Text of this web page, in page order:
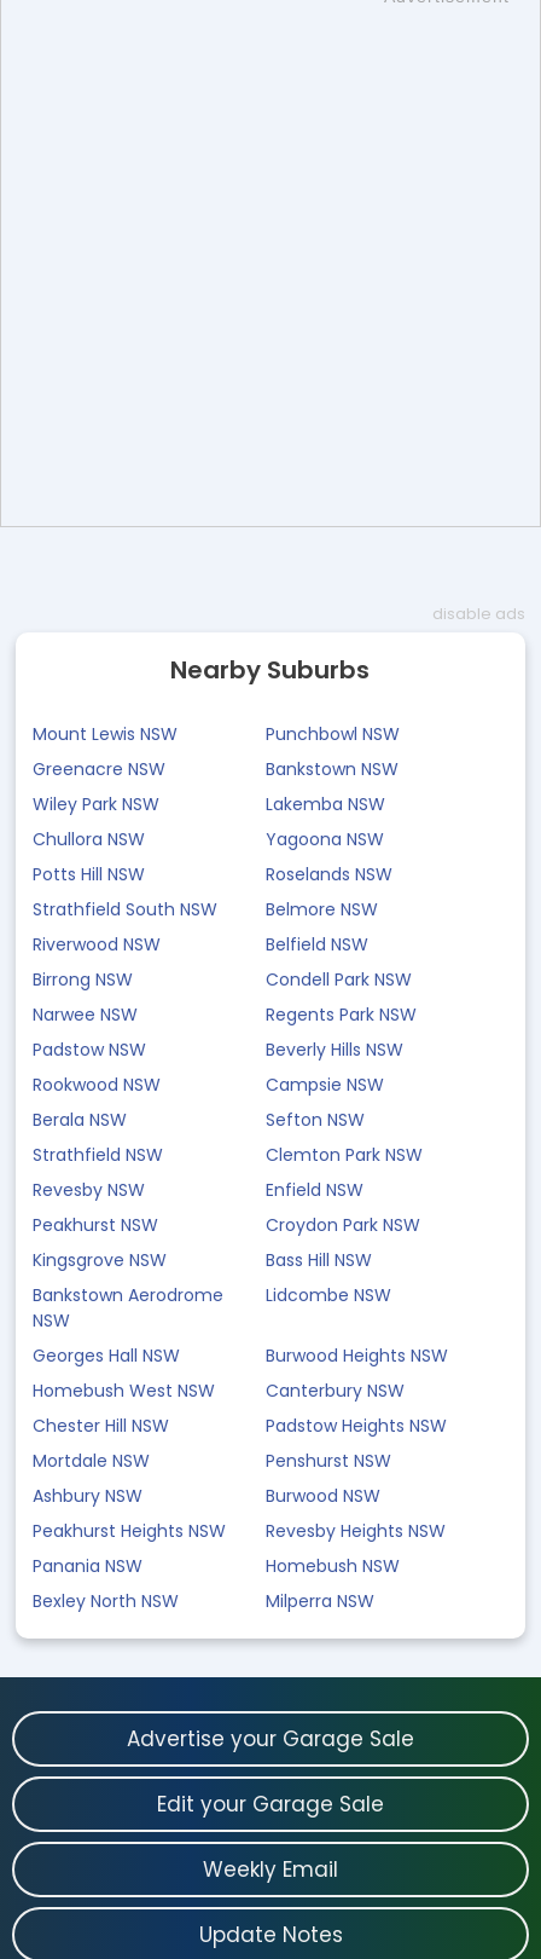
disable ads
Nearby Suburbs
Mount Lewis NSW
Punchbowl NSW
Greenacre NSW
Bankstown NSW
Wiley Park NSW
Lakemba NSW
Chullora NSW
Yagoona NSW
Potts Hill NSW
Roselands NSW
Strathfield South NSW
Belmore NSW
Riverwood NSW
Belfield NSW
Birrong NSW
Condell Park NSW
Narwee NSW
Regents Park NSW
Padstow NSW
Beverly Hills NSW
Rookwood NSW
Campsie NSW
Berala NSW
Sefton NSW
Strathfield NSW
Clemton Park NSW
Revesby NSW
Enfield NSW
Peakhurst NSW
Croydon Park NSW
Kingsgrove NSW
Bass Hill NSW
Bankstown Aerodrome
NSW
Lidcombe NSW
Georges Hall NSW
Burwood Heights NSW
Homebush West NSW
Canterbury NSW
Chester Hill NSW
Padstow Heights NSW
Mortdale NSW
Penshurst NSW
Ashbury NSW
Burwood NSW
Peakhurst Heights NSW
Revesby Heights NSW
Panania NSW
Homebush NSW
Bexley North NSW
Milperra NSW
Advertise your Garage Sale
Edit your Garage Sale
Weekly Email
Update Notes